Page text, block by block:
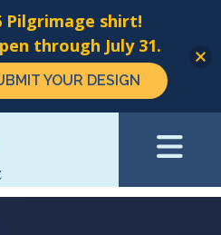
Pilgrimage shirt!
through July 31.
YOUR DESIGN